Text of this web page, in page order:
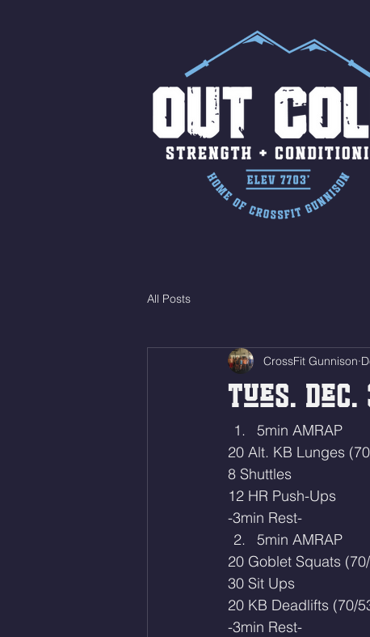
All Posts
Tues. Dec.
CrossFit Gunnison
5min AMRAP
20 Alt. KB Lunges
8 Shuttles
12 HR Push-Ups
-3min Rest-
5min AMRAP
20 Goblet Squats
30 Sit Ups
20 KB Deadlifts (70/
-3min Rest-